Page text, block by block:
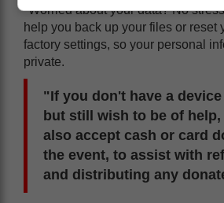
"Worried about your data? No
help you back up your files or reset
factory settings, so your personal
private.
"If you don't have a
but still wish to be of help,
also accept cash or card
the event, to assist with
and distributing any